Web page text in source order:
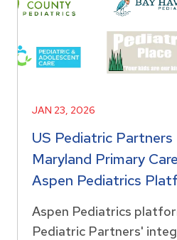
JAN 23, 2026
US Pediatric
Maryland Primary
Aspen Pediatrics
Aspen Pediatrics
Pediatric Partners'